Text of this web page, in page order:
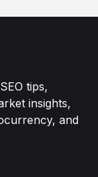
tips,
insights,
and